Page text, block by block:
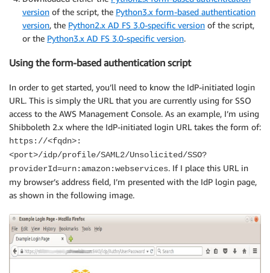
version of the script, the Python3.x form-based authentication
version, the Python2.x AD FS 3.0-specific version of the script,
or the Python3.x AD FS 3.0-specific version.
Using the form-based authentication script
In order to get started, you’ll need to know the IdP-initiated login
URL. This is simply the URL that you are currently using for SSO
access to the AWS Management Console. As an example, I’m using
Shibboleth 2.x where the IdP-initiated login URL takes the form of:
https://<fqdn>:
<port>/idp/profile/SAML2/Unsolicited/SSO?
providerId=urn:amazon:webservices. If I place this URL in
my browser’s address field, I’m presented with the IdP login page,
as shown in the following image.